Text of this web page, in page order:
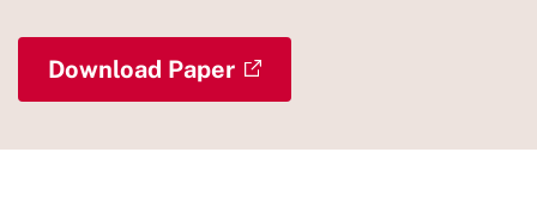
Download Paper